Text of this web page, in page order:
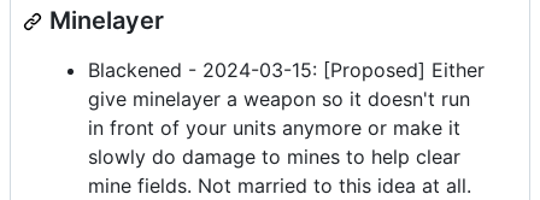
Minelayer
Blackened - 2024-03-15: [Proposed] Either
give minelayer a weapon so it doesn't run
in front of your units anymore or make it
slowly do damage to mines to help clear
mine fields. Not married to this idea at all.